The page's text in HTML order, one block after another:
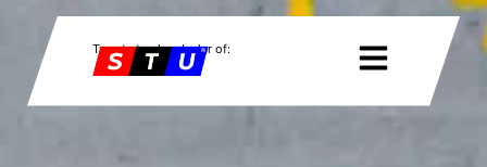
Twente trucks, dealer of: